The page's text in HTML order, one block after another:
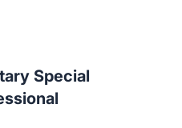
Special